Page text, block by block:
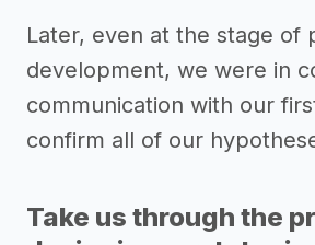
Later, even at the stage of
development, we were in
communication with our
confirm all of our
Take us through the